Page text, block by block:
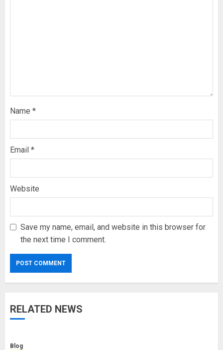
Name *
Email *
Website
Save my name, email, and website in this browser for
the next time I comment.
RELATED NEWS
Blog